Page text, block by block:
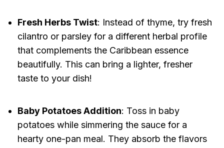
Fresh Herbs Twist: Instead of thyme, try fresh
cilantro or parsley for a different herbal profile
that complements the Caribbean essence
beautifully. This can bring a lighter, fresher
taste to your dish!
Baby Potatoes Addition: Toss in baby
potatoes while simmering the sauce for a
hearty one-pan meal. They absorb the flavors